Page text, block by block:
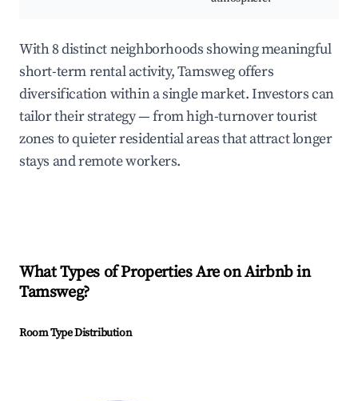
With 8 distinct neighborhoods showing meaningful
short-term rental activity, Tamsweg offers
diversification within a single market. Investors can
tailor their strategy — from high-turnover tourist
zones to quieter residential areas that attract longer
stays and remote workers.
What Types of Properties Are on Airbnb in
Tamsweg?
Room Type Distribution